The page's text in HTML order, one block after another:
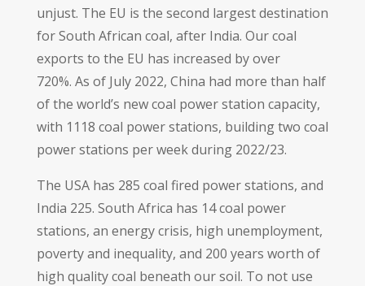
unjust. The EU is the second largest destination
for South African coal, after India. Our coal
exports to the EU has increased by over
720%. As of July 2022, China had more than half
of the world’s new coal power station capacity,
with 1118 coal power stations, building two coal
power stations per week during 2022/23.
The USA has 285 coal fired power stations, and
India 225. South Africa has 14 coal power
stations, an energy crisis, high unemployment,
poverty and inequality, and 200 years worth of
high quality coal beneath our soil. To not use